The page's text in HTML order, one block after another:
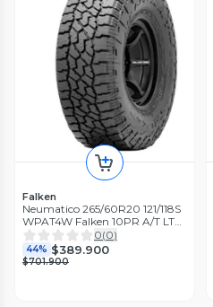
Falken
Neumatico 265/60R20 121/118S
WPAT4W Falken 10PR A/T LT
TL BLK THA
0(0)
44% $389.900
$701.900